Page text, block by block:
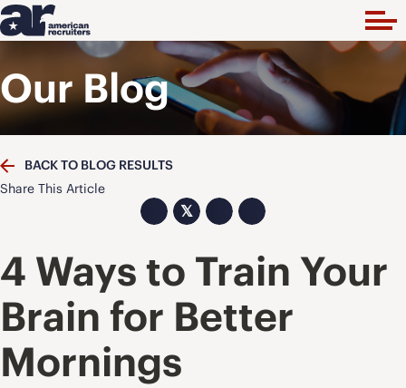
Our Blog
BACK TO BLOG RESULTS
Share This Article
𝕏
4 Ways to Train Your
Brain for Better
Mornings